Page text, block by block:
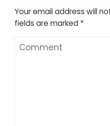
Your email address will
fields are marked *